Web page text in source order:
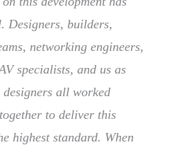
Designers, builders,
networking engineers,
specialists, and us as
all worked
to deliver this
highest standard. When